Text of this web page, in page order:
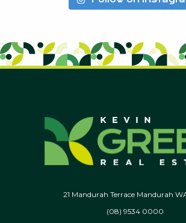
21 Mandurah Terrace Mandurah
(08) 9534 0000